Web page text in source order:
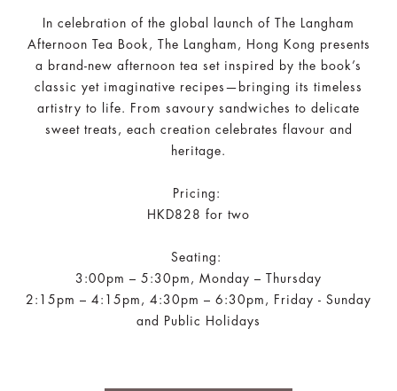
In celebration of the global launch of The Langham
Afternoon Tea Book, The Langham, Hong Kong presents
a brand-new afternoon tea set inspired by the book’s
classic yet imaginative recipes—bringing its timeless
artistry to life. From savoury sandwiches to delicate
sweet treats, each creation celebrates flavour and
heritage.
Pricing:
HKD828 for two
Seating:
3:00pm – 5:30pm, Monday – Thursday
2:15pm – 4:15pm, 4:30pm – 6:30pm, Friday - Sunday
and Public Holidays